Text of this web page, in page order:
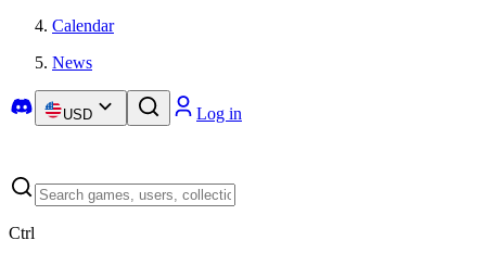
Calendar
News
USD Log in
Ctrl